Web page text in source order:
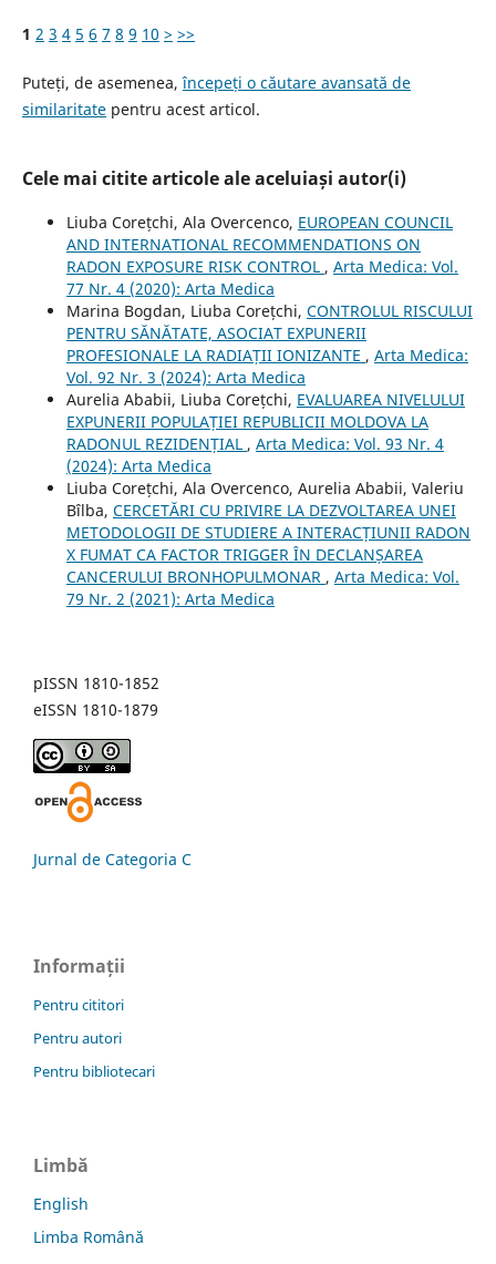
1 2 3 4 5 6 7 8 9 10 > >>
Puteți, de asemenea,începeți o căutare avansată de
similaritatepentru acest articol.
Cele mai citite articole ale aceluiași autor(i)
Liuba Corețchi, Ala Overcenco, EUROPEAN COUNCIL
AND INTERNATIONAL RECOMMENDATIONS ON
RADON EXPOSURE RISK CONTROL , Arta Medica: Vol.
77 Nr. 4 (2020): Arta Medica
Marina Bogdan, Liuba Corețchi, CONTROLUL RISCULUI
PENTRU SĂNĂTATE, ASOCIAT EXPUNERII
PROFESIONALE LA RADIAȚII IONIZANTE , Arta Medica:
Vol. 92 Nr. 3 (2024): Arta Medica
Aurelia Ababii, Liuba Corețchi, EVALUAREA NIVELULUI
EXPUNERII POPULAȚIEI REPUBLICII MOLDOVA LA
RADONUL REZIDENȚIAL , Arta Medica: Vol. 93 Nr. 4
(2024): Arta Medica
Liuba Corețchi, Ala Overcenco, Aurelia Ababii, Valeriu
Bîlba, CERCETĂRI CU PRIVIRE LA DEZVOLTAREA UNEI
METODOLOGII DE STUDIERE A INTERACȚIUNII RADON
X FUMAT CA FACTOR TRIGGER ÎN DECLANȘAREA
CANCERULUI BRONHOPULMONAR , Arta Medica: Vol.
79 Nr. 2 (2021): Arta Medica
pISSN 1810-1852
eISSN 1810-1879
Jurnal de Categoria C
Informații
Pentru cititori
Pentru autori
Pentru bibliotecari
Limbă
English
Limba Română